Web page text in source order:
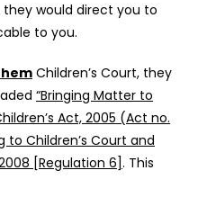
would direct you to
to you.
Children’s Court, they
“Bringing Matter to
Act, 2005 (Act no.
to Children’s Court and
[Regulation 6]. This